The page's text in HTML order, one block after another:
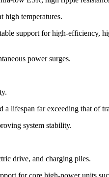
high temperatures.
support for high-efficiency,
power surges.
lifespan far exceeding that of
system stability.
drive, and charging piles.
for core high-power units